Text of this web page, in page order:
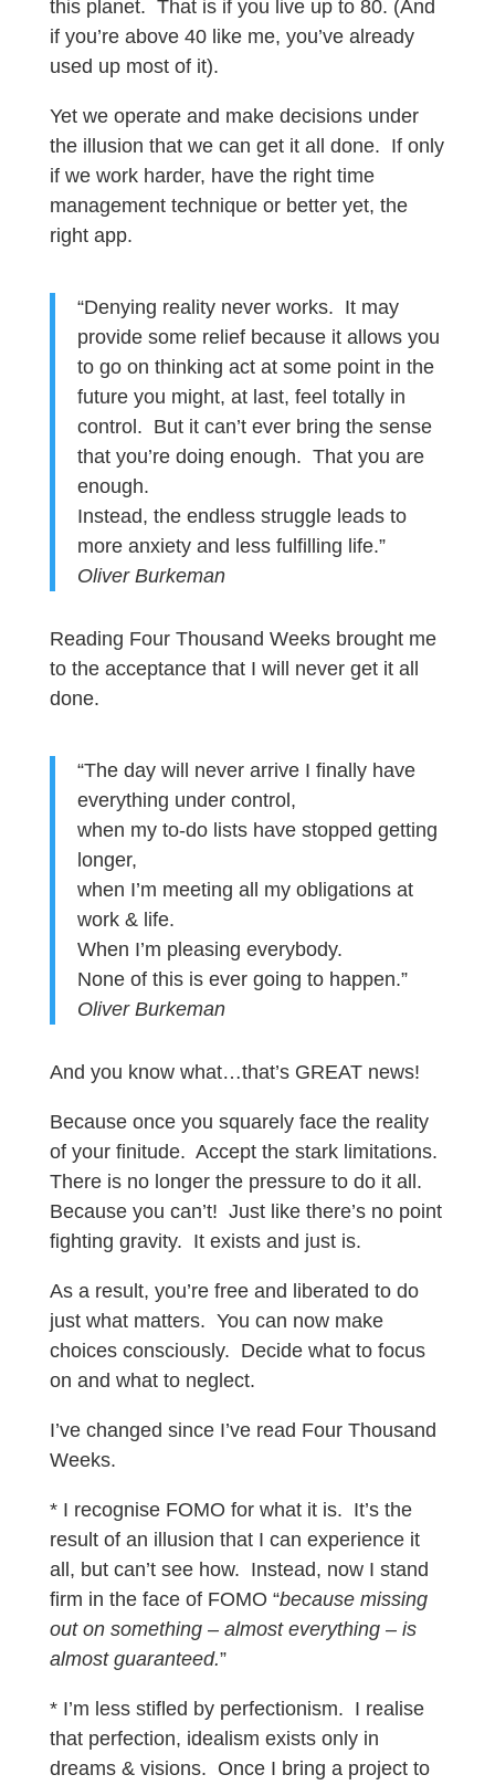
this planet. That is if you live up to 80. (And
if you’re above 40 like me, you’ve already
used up most of it).
Yet we operate and make decisions under
the illusion that we can get it all done. If only
if we work harder, have the right time
management technique or better yet, the
right app.
“Denying reality never works. It may
provide some relief because it allows you
to go on thinking act at some point in the
future you might, at last, feel totally in
control. But it can’t ever bring the sense
that you’re doing enough. That you are
enough.
Instead, the endless struggle leads to
more anxiety and less fulfilling life.”
Oliver Burkeman
Reading Four Thousand Weeks brought me
to the acceptance that I will never get it all
done.
“The day will never arrive I finally have
everything under control,
when my to-do lists have stopped getting
longer,
when I’m meeting all my obligations at
work & life.
When I’m pleasing everybody.
None of this is ever going to happen.”
Oliver Burkeman
And you know what…that’s GREAT news!
Because once you squarely face the reality
of your finitude. Accept the stark limitations.
There is no longer the pressure to do it all.
Because you can’t! Just like there’s no point
fighting gravity. It exists and just is.
As a result, you’re free and liberated to do
just what matters. You can now make
choices consciously. Decide what to focus
on and what to neglect.
I’ve changed since I’ve read Four Thousand
Weeks.
* I recognise FOMO for what it is. It’s the
result of an illusion that I can experience it
all, but can’t see how. Instead, now I stand
firm in the face of FOMO “because missing
out on something – almost everything – is
almost guaranteed.”
* I’m less stifled by perfectionism. I realise
that perfection, idealism exists only in
dreams & visions. Once I bring a project to